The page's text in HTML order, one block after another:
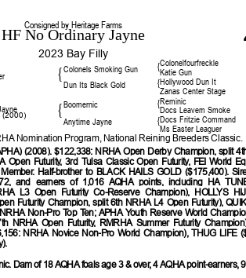
Consigned by Heritage Farms
HF No Ordinary Jayne
2023 Bay Filly
Colonelfourfreckle
Colonels Smoking Gun {Katie Gun
{ Hollywood Dun It
Dun Its Black Gold {
Zanas Center Stage
Reminic
Boomernic {
Docs Leavem Smoke
(2000) { Docs Fritzie Command
Anytime Jayne {
Ms Easter Leaguer
Nomination Program, National Reining Breeders Classic.
(2008). $122,338: NRHA Open Derby Champion, split
Open Futurity, 3rd Tulsa Classic Open Futurity, FEI World
Half-brother to BLACK HAILS GOLD ($175,400).
and earners of 1,016 AQHA points, including HA
L3 Open Futurity Co-Reserve Champion), HOLLYS
Futurity Champion, split 6th NRHA L4 Open Futurity),
Non-Pro Top Ten; APHA Youth Reserve World
NRHA Open Futurity, RMRHA Summer Futurity
NRHA Novice Non-Pro World Champion), THUG LIFE
Dam of 18 AQHA foals age 3 & over, 4 AQHA point-earners,